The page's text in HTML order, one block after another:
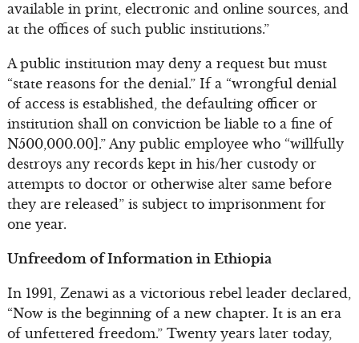
available in print, electronic and online sources, and
at the offices of such public institutions.”
A public institution may deny a request but must
“state reasons for the denial.” If a “wrongful denial
of access is established, the defaulting officer or
institution shall on conviction be liable to a fine of
N500,000.00].” Any public employee who “willfully
destroys any records kept in his/her custody or
attempts to doctor or otherwise alter same before
they are released” is subject to imprisonment for
one year.
Unfreedom of Information in Ethiopia
In 1991, Zenawi as a victorious rebel leader declared,
“Now is the beginning of a new chapter. It is an era
of unfettered freedom.” Twenty years later today,